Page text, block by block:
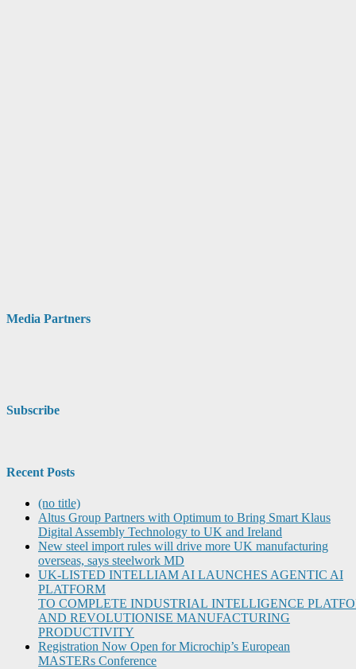
Media Partners
Subscribe
Recent Posts
(no title)
Altus Group Partners with Optimum to Bring Smart Klaus
Digital Assembly Technology to UK and Ireland
New steel import rules will drive more UK manufacturing
overseas, says steelwork MD
UK-LISTED INTELLIAM AI LAUNCHES AGENTIC AI
PLATFORM
TO COMPLETE INDUSTRIAL INTELLIGENCE
AND REVOLUTIONISE MANUFACTURING
PRODUCTIVITY
Registration Now Open for Microchip’s European
MASTERs Conference